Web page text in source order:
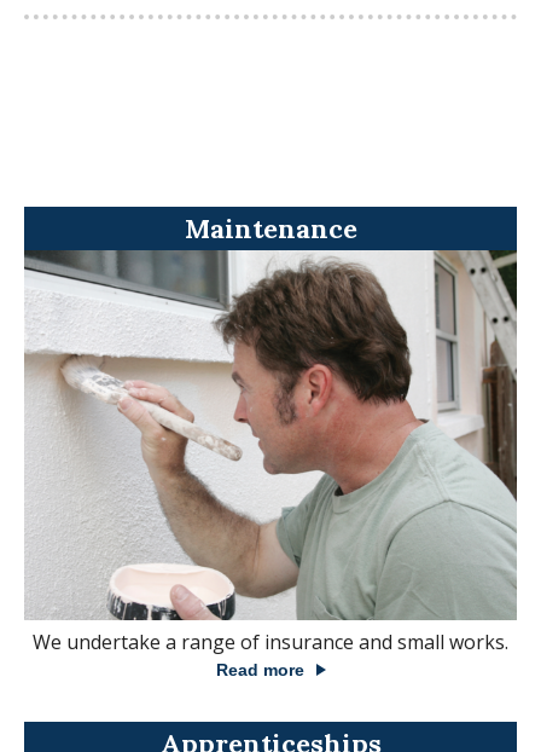
Maintenance
We undertake a range of insurance and small works.
Read more
Apprenticeships